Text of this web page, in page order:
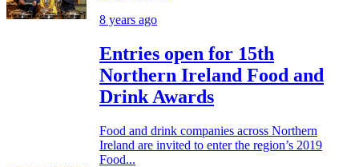
8 years ago
Entries open for 15th
Northern Ireland Food and
Drink Awards
Food and drink companies across Northern
Ireland are invited to enter the region’s 2019
Food...